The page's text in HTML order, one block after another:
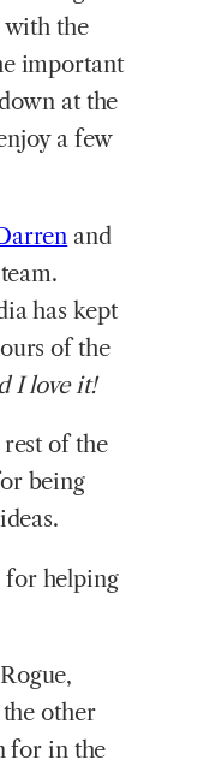
with the
important
at the
a few
and
has kept
of the
I love it!
of the
being
for helping
other
for in the